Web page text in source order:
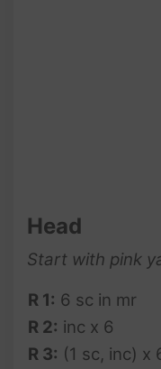
Head
Start with pink
R 1: 6 sc in mr
R 2: inc x 6
R 3: (1 sc, inc) x